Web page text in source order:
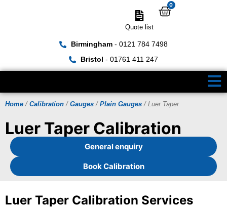
Birmingham- 0121 784 7498
Bristol - 01761 411 247
Quote list
0
Home / Calibration / Gauges / Plain Gauges / Luer Taper
Luer Taper Calibration
General enquiry
Book Calibration
Luer Taper Calibration Services